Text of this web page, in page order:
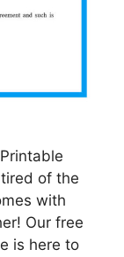
of the
with
Our free
is here to